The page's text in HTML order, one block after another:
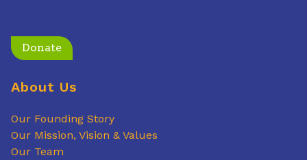
Donate
About Us
Our Founding Story
Our Mission, Vision & Values
Our Team